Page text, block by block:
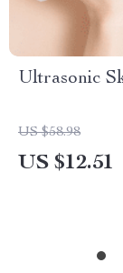
Ultrasonic
US $58.98
US $12.51